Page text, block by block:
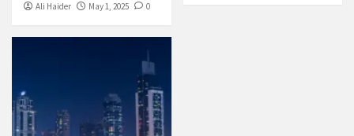
Ali Haider May 1, 2025 0